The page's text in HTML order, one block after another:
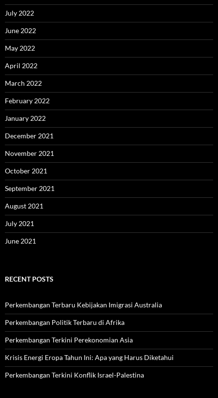
July 2022
June 2022
May 2022
April 2022
March 2022
February 2022
January 2022
December 2021
November 2021
October 2021
September 2021
August 2021
July 2021
June 2021
RECENT POSTS
Perkembangan Terbaru Kebijakan Imigrasi Australia
Perkembangan Politik Terbaru di Afrika
Perkembangan Terkini Perekonomian Asia
Krisis Energi Eropa Tahun Ini: Apa yang Harus Diketahui
Perkembangan Terkini Konflik Israel-Palestina